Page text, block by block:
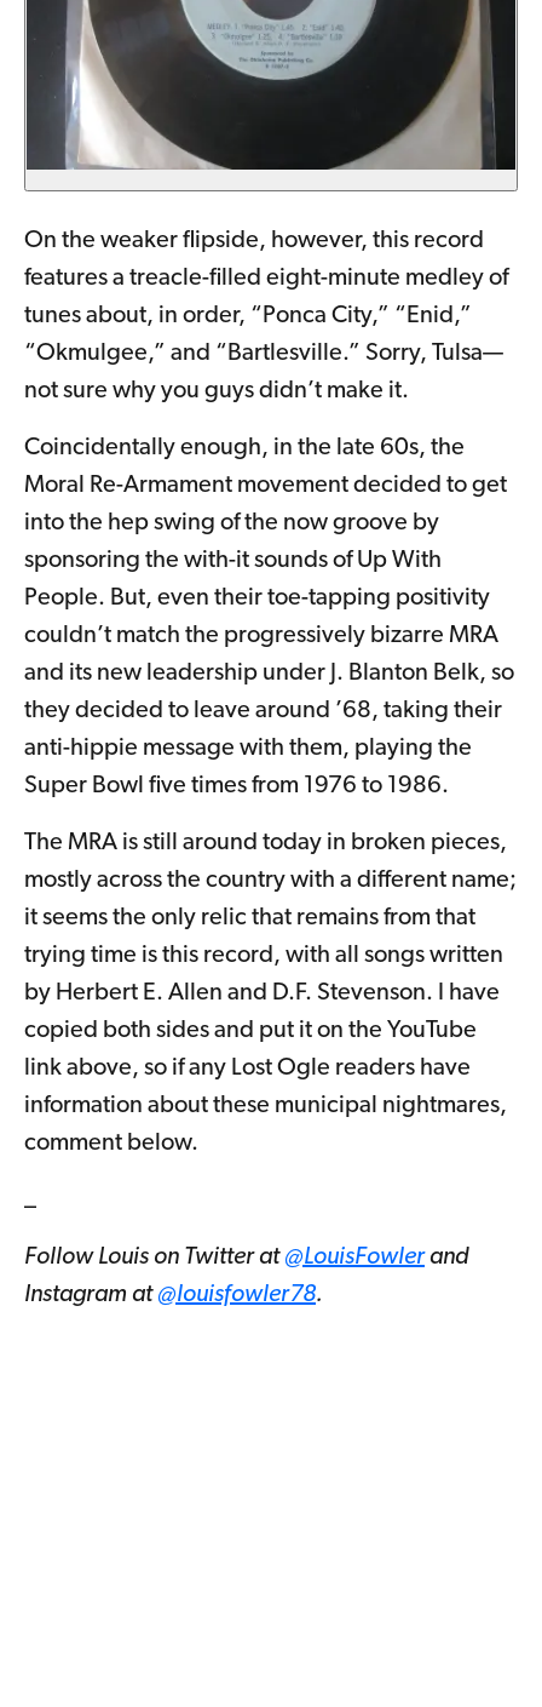
On the weaker flipside, however, this record
features a treacle-filled eight-minute medley of
tunes about, in order, “Ponca City,” “Enid,”
“Okmulgee,” and “Bartlesville.” Sorry, Tulsa—
not sure why you guys didn’t make it.
Coincidentally enough, in the late 60s, the
Moral Re-Armament movement decided to get
into the hep swing of the now groove by
sponsoring the with-it sounds of Up With
People. But, even their toe-tapping positivity
couldn’t match the progressively bizarre MRA
and its new leadership under J. Blanton Belk, so
they decided to leave around ’68, taking their
anti-hippie message with them, playing the
Super Bowl five times from 1976 to 1986.
The MRA is still around today in broken pieces,
mostly across the country with a different name;
it seems the only relic that remains from that
trying time is this record, with all songs written
by Herbert E. Allen and D.F. Stevenson. I have
copied both sides and put it on the YouTube
link above, so if any Lost Ogle readers have
information about these municipal nightmares,
comment below.
_
Follow Louis on Twitter at @LouisFowlerand
Instagram at @louisfowler78.